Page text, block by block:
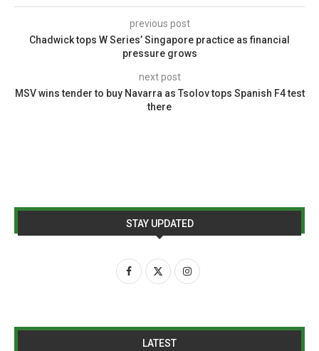
previous post
Chadwick tops W Series’ Singapore practice as financial
pressure grows
next post
MSV wins tender to buy Navarra as Tsolov tops Spanish F4 test
there
STAY UPDATED
LATEST